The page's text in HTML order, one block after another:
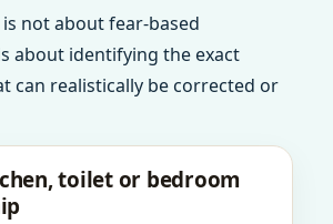
not about fear-based
about identifying the exact
can realistically be corrected or
toilet or bedroom